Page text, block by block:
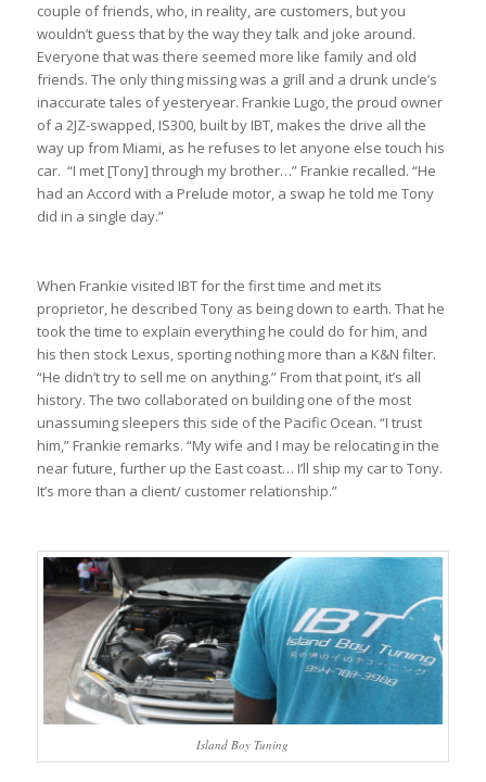
couple of friends, who, in reality, are customers, but you
wouldn’t guess that by the way they talk and joke around.
Everyone that was there seemed more like family and old
friends. The only thing missing was a grill and a drunk uncle’s
inaccurate tales of yesteryear. Frankie Lugo, the proud owner
of a 2JZ-swapped, IS300, built by IBT, makes the drive all the
way up from Miami, as he refuses to let anyone else touch his
car. “I met [Tony] through my brother…” Frankie recalled. “He
had an Accord with a Prelude motor, a swap he told me Tony
did in a single day.”
When Frankie visited IBT for the first time and met its
proprietor, he described Tony as being down to earth. That he
took the time to explain everything he could do for him, and
his then stock Lexus, sporting nothing more than a K&N filter.
“He didn’t try to sell me on anything.” From that point, it’s all
history. The two collaborated on building one of the most
unassuming sleepers this side of the Pacific Ocean. “I trust
him,” Frankie remarks. “My wife and I may be relocating in the
near future, further up the East coast… I’ll ship my car to Tony.
It’s more than a client/ customer relationship.”
Island Boy Tuning